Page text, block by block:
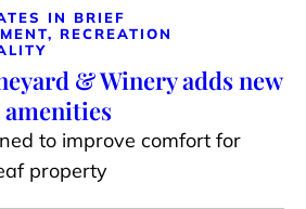
IN BRIEF
RECREATION
& Winery adds new
to improve comfort for
property